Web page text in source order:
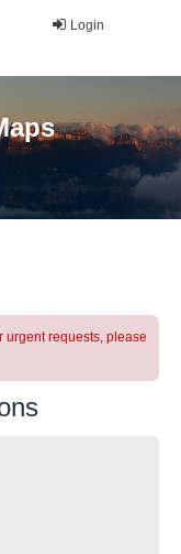
Login
urgent requests, please